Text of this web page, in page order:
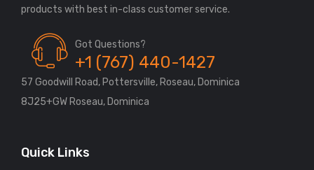
Got Questions?
+1 (767) 440-1427
57 Goodwill Road, Pottersville, Roseau, Dominica
8J25+GW Roseau, Dominica
Quick Links